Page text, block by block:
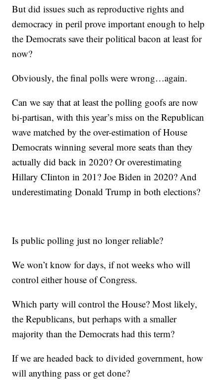
But did issues such as reproductive rights and
democracy in peril prove important enough to help
the Democrats save their political bacon at least for
now?
Obviously, the final polls were wrong…again.
Can we say that at least the polling goofs are now
bi-partisan, with this year’s miss on the Republican
wave matched by the over-estimation of House
Democrats winning several more seats than they
actually did back in 2020? Or overestimating
Hillary CIinton in 201? Joe Biden in 2020? And
underestimating Donald Trump in both elections?
Is public polling just no longer reliable?
We won’t know for days, if not weeks who will
control either house of Congress.
Which party will control the House? Most likely,
the Republicans, but perhaps with a smaller
majority than the Democrats had this term?
If we are headed back to divided government, how
will anything pass or get done?